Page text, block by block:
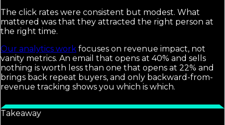
The click rates were consistent but modest. What
mattered was that they attracted the right person at
the right time.
Our analytics work focuses on revenue impact, not
vanity metrics. An email that opens at 40% and sells
nothing is worth less than one that opens at 22% and
brings back repeat buyers, and only backward-from-
revenue tracking shows you which is which.
Takeaway